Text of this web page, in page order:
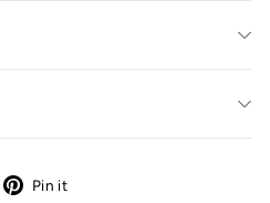
Pin it